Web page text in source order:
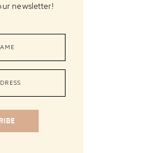
newsletter!